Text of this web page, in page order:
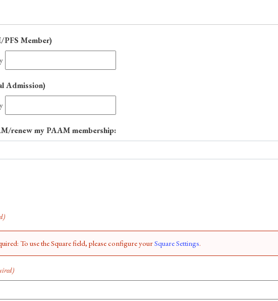
PFS Member)Quantity
Admission)Quantity
renew my PAAM membership:
To use the Square field, please configure yourSquare Settings.